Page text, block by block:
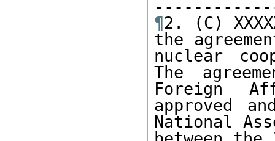
¶2. (C)
the
nuclear
The
Foreign
approved
National